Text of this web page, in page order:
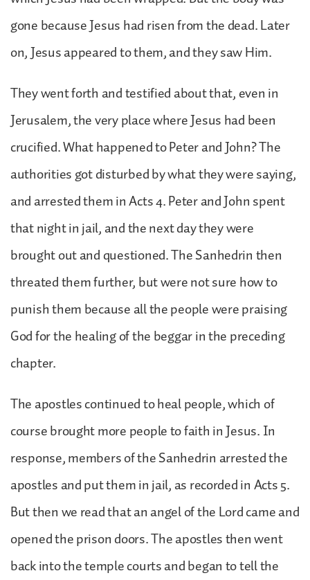
gone because Jesus had risen from the dead. Later
on, Jesus appeared to them, and they saw Him.
They went forth and testified about that, even in
Jerusalem, the very place where Jesus had been
crucified. What happened to Peter and John? The
authorities got disturbed by what they were saying,
and arrested them in Acts 4. Peter and John spent
that night in jail, and the next day they were
brought out and questioned. The Sanhedrin then
threated them further, but were not sure how to
punish them because all the people were praising
God for the healing of the beggar in the preceding
chapter.
The apostles continued to heal people, which of
course brought more people to faith in Jesus. In
response, members of the Sanhedrin arrested the
apostles and put them in jail, as recorded in Acts 5.
But then we read that an angel of the Lord came and
opened the prison doors. The apostles then went
back into the temple courts and began to tell the